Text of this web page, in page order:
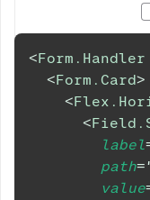
<Form.Handler
<Form.Card>
<
<
label
path=
value